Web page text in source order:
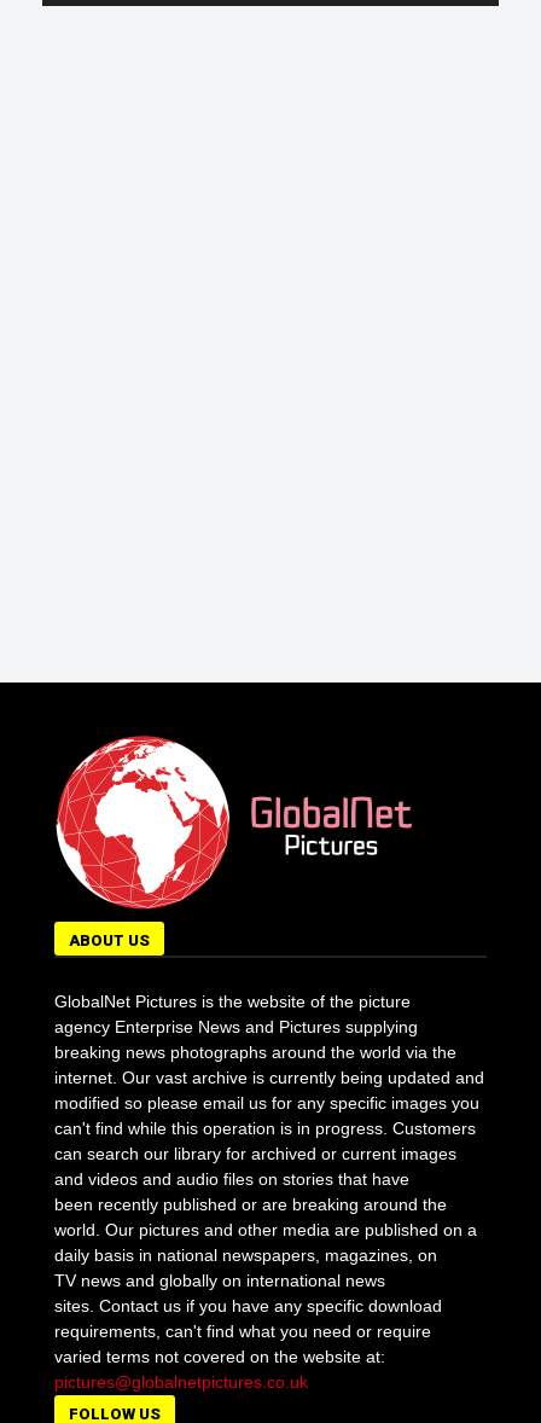
ABOUT US
GlobalNet Pictures is the website of the picture
agency Enterprise News and Pictures supplying
breaking news photographs around the world via the
internet. Our vast archive is currently being updated and
modified so please email us for any specific images you
can't find while this operation is in progress. Customers
can search our library for archived or current images
and videos and audio files on stories that have
been recently published or are breaking around the
world. Our pictures and other media are published on a
daily basis in national newspapers, magazines, on
TV news and globally on international news
sites. Contact us if you have any specific download
requirements, can't find what you need or require
varied terms not covered on the website at:
pictures@globalnetpictures.co.uk
FOLLOW US